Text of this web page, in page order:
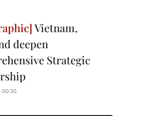
Vietnam,
deepen
Strategic